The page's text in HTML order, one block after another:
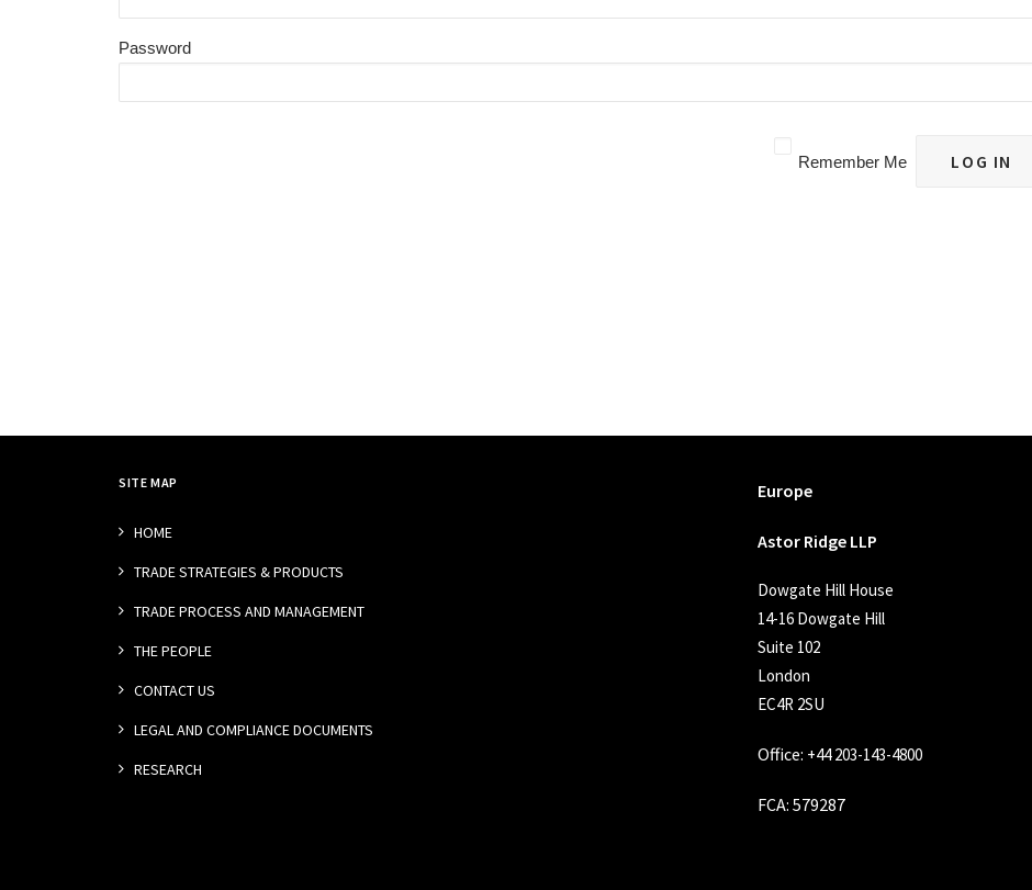
Password
Remember Me
SITE MAP
HOME
TRADE STRATEGIES & PRODUCTS
TRADE PROCESS AND MANAGEMENT
THE PEOPLE
CONTACT US
LEGAL AND COMPLIANCE DOCUMENTS
RESEARCH
Europe
Astor Ridge LLP
Dowgate Hill House
14-16 Dowgate Hill
Suite 102
London
EC4R 2SU
Office: +44 203-143-4800
FCA: 579287